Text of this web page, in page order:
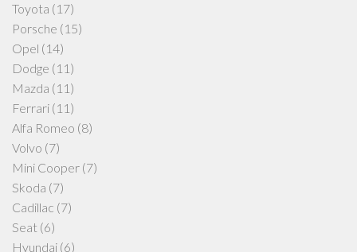
Toyota (17)
Porsche (15)
Opel (14)
Dodge (11)
Mazda (11)
Ferrari (11)
Alfa Romeo (8)
Volvo (7)
Mini Cooper (7)
Skoda (7)
Cadillac (7)
Seat (6)
Hyundai (6)